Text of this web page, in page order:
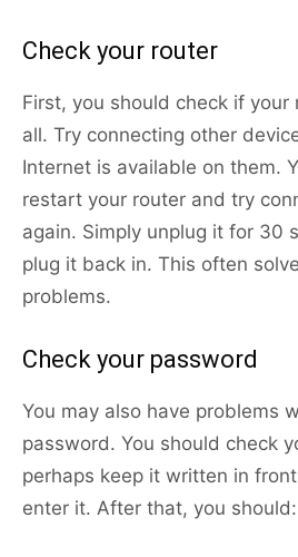
Check your router
First, you should check if
all. Try connecting other
Internet is available on them.
restart your router and try
again. Simply unplug it for 30
plug it back in. This often
problems.
Check your password
You may also have problems
password. You should check
perhaps keep it written in
enter it. After that, you should: